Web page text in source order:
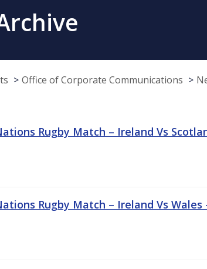
Office of Corporate Communications
Rugby Match – Ireland Vs
Rugby Match – Ireland Vs